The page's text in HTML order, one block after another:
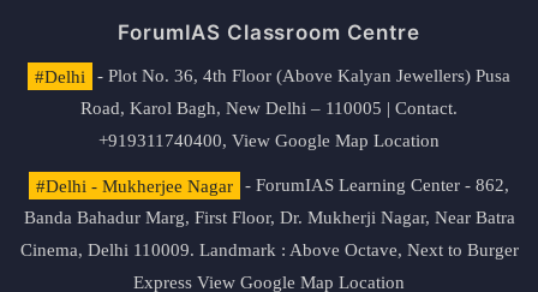
ForumIAS Classroom Centre
#Delhi
- Plot No. 36, 4th Floor (Above Kalyan Jewellers) Pusa
Road, Karol Bagh, New Delhi – 110005 | Contact.
+919311740400, View Google Map Location
#Delhi - Mukherjee Nagar
- ForumIAS Learning Center - 862,
Banda Bahadur Marg, First Floor, Dr. Mukherji Nagar, Near Batra
Cinema, Delhi 110009. Landmark : Above Octave, Next to Burger
Express View Google Map Location